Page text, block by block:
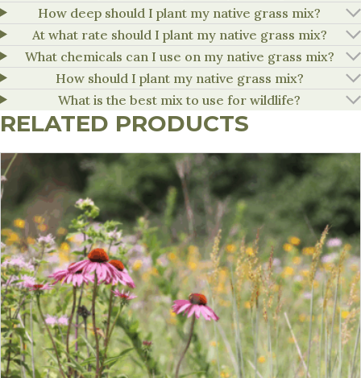
How deep should I plant my native grass mix?
At what rate should I plant my native grass mix?
What chemicals can I use on my native grass mix?
How should I plant my native grass mix?
What is the best mix to use for wildlife?
RELATED PRODUCTS